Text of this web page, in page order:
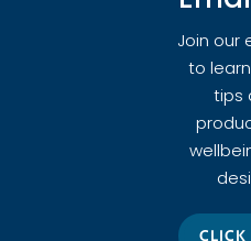
Join our
to
tips
CLICK